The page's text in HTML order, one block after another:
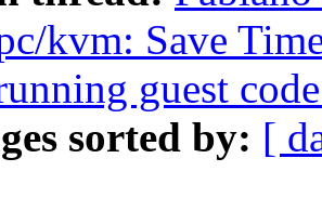
kvm: Save
guest
sorted by: [